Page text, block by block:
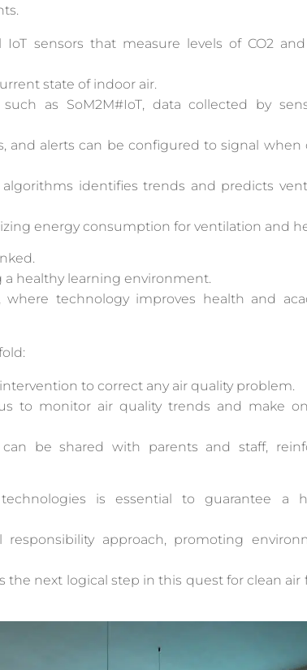
IoT sensors that measure levels of CO2
state of indoor air.
as SoM2M#IoT, data collected by
and alerts can be configured to signal when
identifies trends and predicts
energy consumption for ventilation and
a healthy learning environment.
technology improves health and
to correct any air quality problem.
to monitor air quality trends and make
be shared with parents and staff,
is essential to guarantee a
approach, promoting
next logical step in this quest for clean air